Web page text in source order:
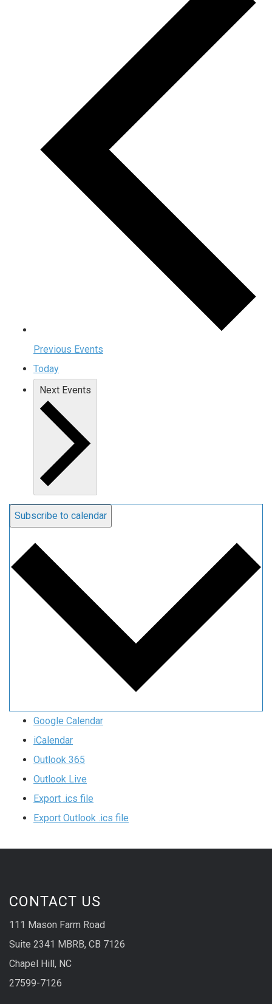
Previous Events
Today
Next Events
Subscribe to calendar
Google Calendar
iCalendar
Outlook 365
Outlook Live
Export .ics file
Export Outlook .ics file
CONTACT US
111 Mason Farm Road
Suite 2341 MBRB, CB 7126
Chapel Hill, NC
27599-7126